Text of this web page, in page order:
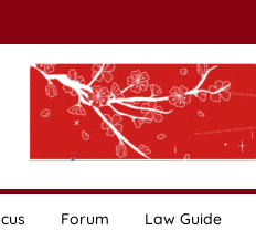
Forum Law Guide